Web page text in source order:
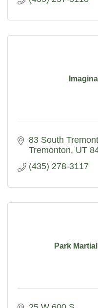
83 South
Tremonton UT
(435) 278-3117
Park